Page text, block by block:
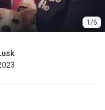
1/6